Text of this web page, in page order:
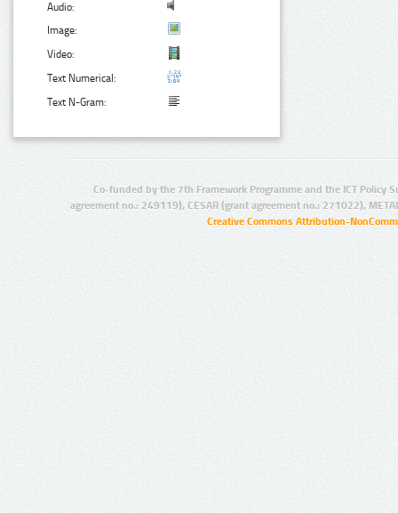
Audio:
Image:
Video:
Text Numerical:
Text N-Gram:
Co-funded by the 7th Framework Programme and the ICT Policy
agreement no.: 249119), CESAR (grant agreement no.: 271022),
Creative Commons Attribution-